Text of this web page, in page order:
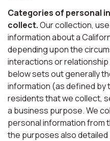
Categories of personal
collect.Our collection,
information about a
depending upon the
interactions or
below sets out generally
information (as defined by
residents that we collect,
a business purpose. We
personal information from
the purposes also detailed